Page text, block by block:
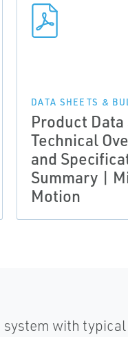
DATA SHEETS &
Product
Technical
and
Summary |
Motion
with